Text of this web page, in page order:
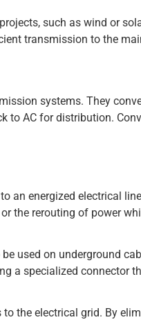
such as wind or
transmission to the
systems. They
to AC for distribution.
an energized electrical
the rerouting of power
used on underground
a specialized connector
the electrical grid. By